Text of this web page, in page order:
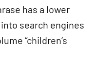
has a lower
search engines
“children’s